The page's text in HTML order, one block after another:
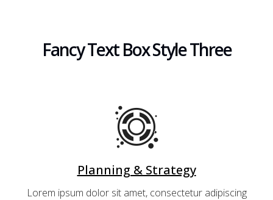
Fancy Text Box Style Three
Planning & Strategy
Lorem ipsum dolor sit amet, consectetur adipiscing